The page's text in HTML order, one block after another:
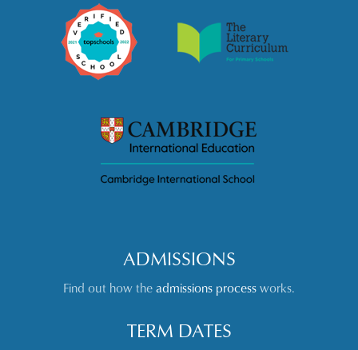
ADMISSIONS
Find out how theadmissions processworks.
TERM DATES